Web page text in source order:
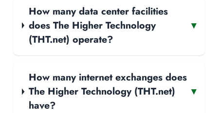
How many data center facilities
does The Higher Technology
(THT.net) operate?
▾
How many internet exchanges does
The Higher Technology (THT.net)
have?
▾